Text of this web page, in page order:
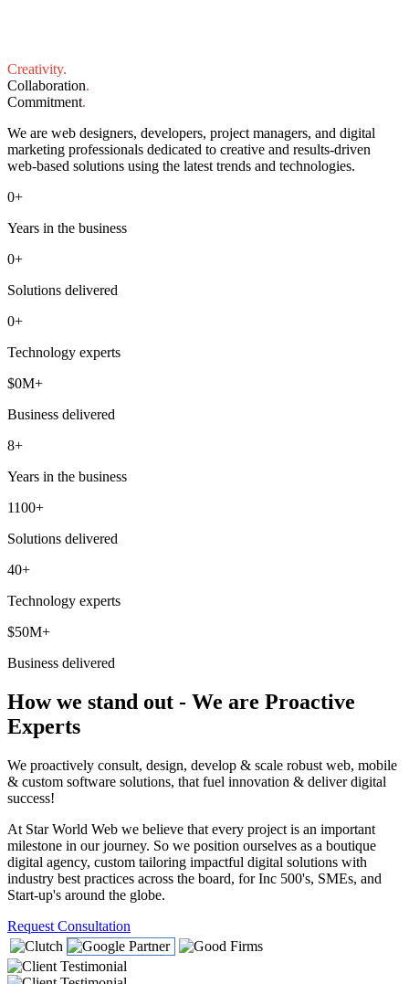
Creativity.
Collaboration.
Commitment.
We are web designers, developers, project managers, and digital
marketing professionals dedicated to creative and results-driven
web-based solutions using the latest trends and technologies.
0+
Years in the business
0+
Solutions delivered
0+
Technology experts
$0M+
Business delivered
8+
Years in the business
1100+
Solutions delivered
40+
Technology experts
$50M+
Business delivered
How we stand out - We are Proactive
Experts
We proactively consult, design, develop & scale robust web, mobile
& custom software solutions, that fuel innovation & deliver digital
success!
At Star World Web we believe that every project is an important
milestone in our journey. So we position ourselves as a boutique
digital agency, custom tailoring impactful digital solutions with
industry best practices across the board, for Inc 500's, SMEs, and
Start-up's around the globe.
Request Consultation